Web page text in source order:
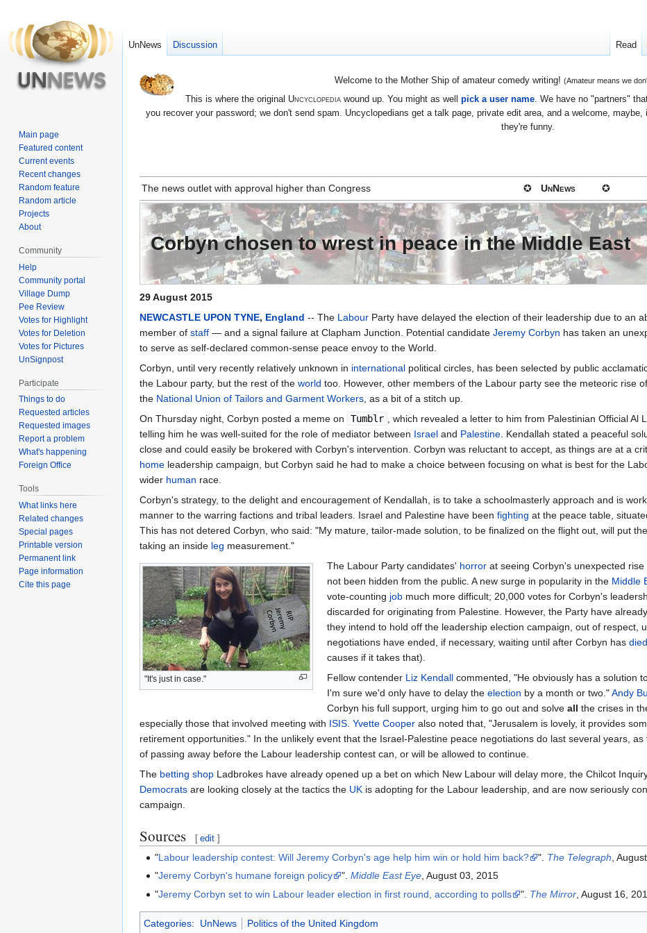
Welcome to the Mother Ship of amateur comedy writing! (Amateur means we
This is where the original Uncyclopediawound up. You might as well pick a user name. We have no "partners"
you recover your password; we don't send spam. Uncyclopedians get a talk page, private edit area, and a welcome,
they're funny.
Jump
to
navigation
Jump
to
search
The news outlet with approval higher than Congress ✪ UnNews ✪
Corbyn chosen to wrest in peace in the Middle East
29 August 2015
NEWCASTLE UPON TYNE, England -- The Labour Party have delayed the election of their leadership due to an
member of staff — and a signal failure at Clapham Junction. Potential candidate Jeremy Corbyn has taken an
to serve as self-declared common-sense peace envoy to the World.
Corbyn, until very recently relatively unknown in international political circles, has been selected by public
the Labour party, but the rest of the world too. However, other members of the Labour party see the meteoric rise
the National Union of Tailors and Garment Workers , as a bit of a stitch up.
On Thursday night, Corbyn posted a meme on
Tumblr
, which revealed a letter to him from Palestinian Official Al
telling him he was well-suited for the role of mediator between Israel and Palestine . Kendallah stated a peaceful
close and could easily be brokered with Corbyn's intervention. Corbyn was reluctant to accept, as things are at a
home leadership campaign, but Corbyn said he had to make a choice between focusing on what is best for the
wider human race.
Corbyn's strategy, to the delight and encouragement of Kendallah, is to take a schoolmasterly approach and is
manner to the warring factions and tribal leaders. Israel and Palestine have been fighting at the peace table,
This has not detered Corbyn, who said: "My mature, tailor-made solution, to be finalized on the flight out, will put
taking an inside leg measurement."
"It's just in case."
The Labour Party candidates' horrorat seeing Corbyn's unexpected rise
not been hidden from the public. A new surge in popularity in the Middle
vote-counting jobmuch more difficult; 20,000 votes for Corbyn's
discarded for originating from Palestine. However, the Party have
they intend to hold off the leadership election campaign, out of respect,
negotiations have ended, if necessary, waiting until after Corbyn has died
causes if it takes that).
Fellow contender Liz Kendallcommented, "He obviously has a solution
I'm sure we'd only have to delay the election by a month or two."Andy
Corbyn his full support, urging him to go out and solve all the crises in
especially those that involved meeting with ISIS Yvette Cooper also noted that, "Jerusalem is lovely, it provides
retirement opportunities." In the unlikely event that the Israel-Palestine peace negotiations do last several years,
of passing away before the Labour leadership contest can, or will be allowed to continue.
The betting shop Ladbrokes have already opened up a bet on which New Labour will delay more, the Chilcot
Democrats are looking closely at the tactics the UK is adopting for the Labour leadership, and are now seriously
campaign.
Sources [ edit ]
"Labour leadership contest: Will Jeremy Corbyn's age help him win or hold him back? ". The Telegraph ,
"Jeremy Corbyn's humane foreign policy ".Middle East Eye, August 03, 2015
"Jeremy Corbyn set to win Labour leader election in first round, according to polls ". The Mirror , August 16,
Categories: UnNews Politics of the United Kingdom
UnNews Discussion Read
Main page
Featured content
Current events
Recent changes
Random feature
Random article
Projects
About
Community
Help
Community portal
Village Dump
Pee Review
Votes for Highlight
Votes for Deletion
Votes for Pictures
UnSignpost
Participate
Things to do
Requested articles
Requested images
Report a problem
What's happening
Foreign Office
Tools
What links here
Related changes
Special pages
Printable version
Permanent link
Page information
Cite this page